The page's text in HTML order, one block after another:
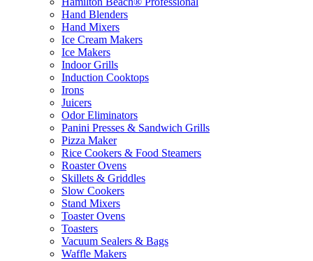
Hand Blenders
Hand Mixers
Ice Cream Makers
Ice Makers
Indoor Grills
Induction Cooktops
Irons
Juicers
Odor Eliminators
Panini Presses & Sandwich Grills
Pizza Maker
Rice Cookers & Food Steamers
Roaster Ovens
Skillets & Griddles
Slow Cookers
Stand Mixers
Toaster Ovens
Toasters
Vacuum Sealers & Bags
Waffle Makers